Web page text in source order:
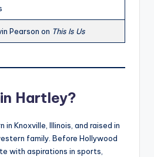
Pearson on This Is Us
Hartley?
in Knoxville, Illinois, and raised in
family. Before Hollywood
with aspirations in sports,